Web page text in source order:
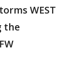
WEST
the